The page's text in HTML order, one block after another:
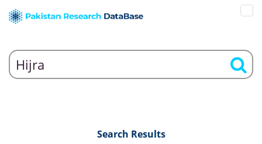
Search Results